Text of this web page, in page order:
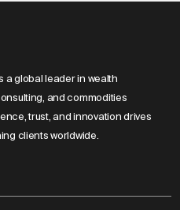
a global leader in wealth
and commodities
trust, and innovation drives
clients worldwide.